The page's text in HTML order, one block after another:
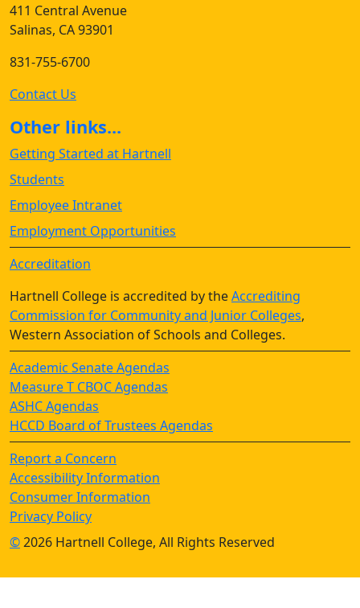
411 Central Avenue
Salinas, CA 93901
831-755-6700
Contact Us
Other links...
Getting Started at Hartnell
Students
Employee Intranet
Employment Opportunities
Accreditation
Hartnell College is accredited by theAccrediting
Commission for Community and Junior Colleges,
Western Association of Schools and Colleges.
Academic Senate Agendas
Measure T CBOC Agendas
ASHC Agendas
HCCD Board of Trustees Agendas
Report a Concern
Accessibility Information
Consumer Information
Privacy Policy
©2026 Hartnell College, All Rights Reserved